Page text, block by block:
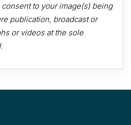
to your image(s) being
publication, broadcast or
or videos at the sole